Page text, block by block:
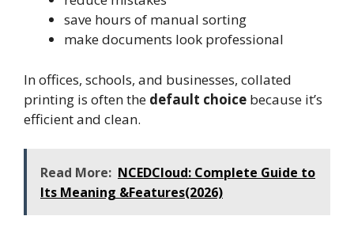
save hours of manual sorting
make documents look professional
In offices, schools, and businesses, collated
printing is often the default choice because it’s
efficient and clean.
Read More: NCEDCloud: Complete Guide to
Its Meaning &Features(2026)